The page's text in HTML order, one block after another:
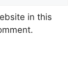
in this